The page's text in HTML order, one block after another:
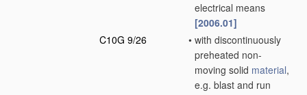
electrical means
[2006.01]
C10G 9/26
• with discontinuously
preheated non-
moving solid material,
e.g. blast and run